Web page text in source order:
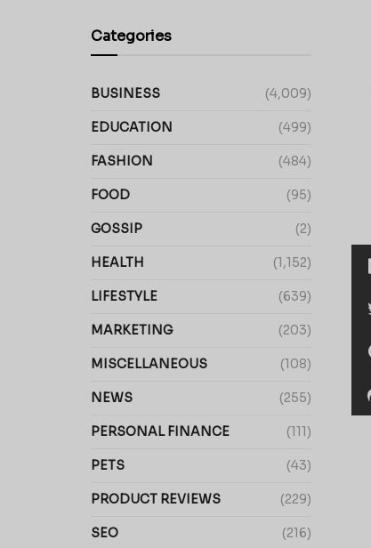
Categories
BUSINESS (4,009)
EDUCATION (499)
FASHION (484)
FOOD (95)
GOSSIP (2)
HEALTH (1,152)
LIFESTYLE (639)
MARKETING (203)
MISCELLANEOUS (108)
NEWS (255)
PERSONAL FINANCE (111)
PETS (43)
PRODUCT REVIEWS (229)
SEO (216)